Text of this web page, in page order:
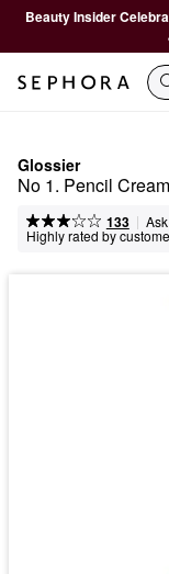
Beauty Insider
Glossier
No 1. Pencil
133 |
Highly rated by